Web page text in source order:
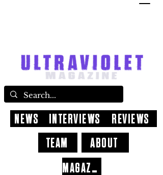
ABOUT
NEWS INTERVIEWS
REVIEWS
TEAM
MAGAZINE